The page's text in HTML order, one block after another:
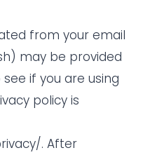
from your email
may be provided
if you are using
policy is
. After